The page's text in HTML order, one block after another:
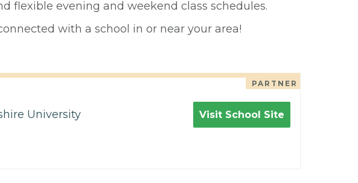
flexible evening and weekend class schedules.
with a school in or near your area!
PARTNER
University Visit School Site